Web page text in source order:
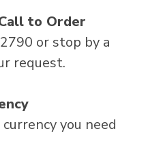
to Order
or stop by a
request.
you need